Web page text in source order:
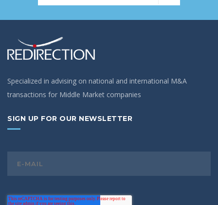
Specialized in advising on national and international M&A
transactions for Middle Market companies
SIGN UP FOR OUR NEWSLETTER